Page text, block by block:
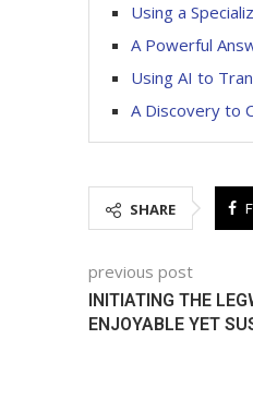
Using a
A Powerful
Using AI to
A Discovery to
SHARE
previous post
INITIATING THE
ENJOYABLE YET